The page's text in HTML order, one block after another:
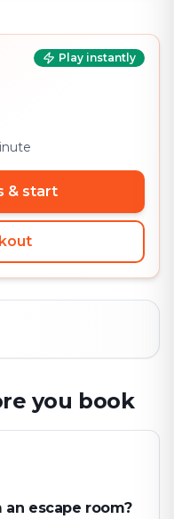
Play instantly
& start
you book
escape room?